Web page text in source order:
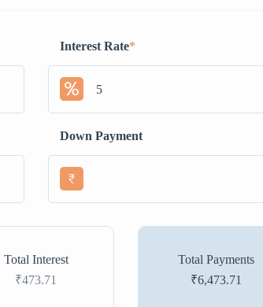
Interest Rate*
Down Payment
₹
Total Interest
₹473.71
Total Payments
₹6,473.71